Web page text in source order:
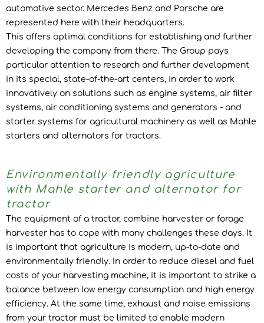
automotive sector. Mercedes Benz and Porsche are
represented here with their headquarters.
This offers optimal conditions for establishing and further
developing the company from there. The Group pays
particular attention to research and further development
in its special, state-of-the-art centers, in order to work
innovatively on solutions such as engine systems, air filter
systems, air conditioning systems and generators - and
starter systems for agricultural machinery as well as Mahle
starters and alternators for tractors.
Environmentally friendly agriculture
with Mahle starter and alternator for
tractor
The equipment of a tractor, combine harvester or forage
harvester has to cope with many challenges these days. It
is important that agriculture is modern, up-to-date and
environmentally friendly. In order to reduce diesel and fuel
costs of your harvesting machine, it is important to strike a
balance between low energy consumption and high energy
efficiency. At the same time, exhaust and noise emissions
from your tractor must be limited to enable modern